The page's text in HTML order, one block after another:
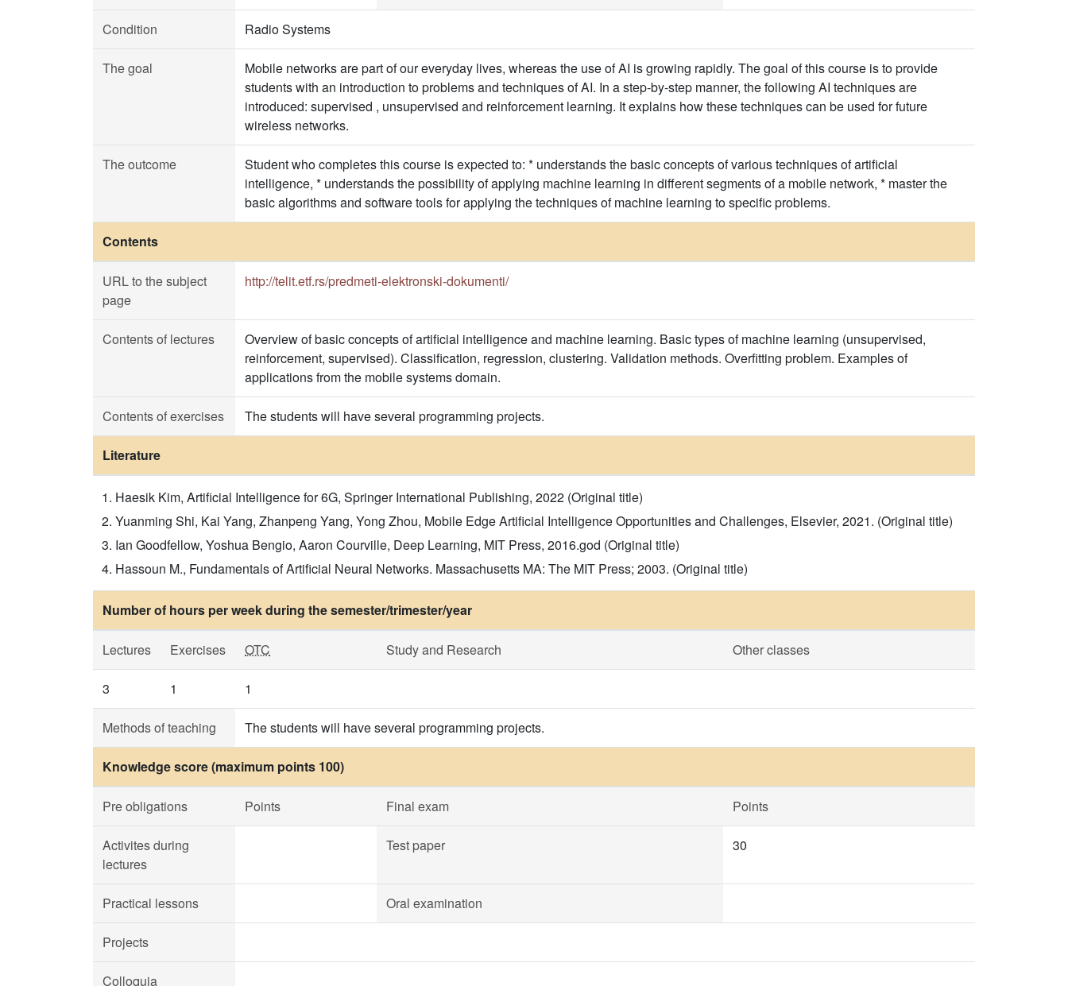
Condition Radio Systems
The goal
Mobile networks are part of our everyday lives, whereas the use of AI is growing rapidly. The goal of this course is to provide
students with an introduction to problems and techniques of AI. In a step-by-step manner, the following AI techniques are
introduced: supervised , unsupervised and reinforcement learning. It explains how these techniques can be used for future
wireless networks.
The outcome
Student who completes this course is expected to: * understands the basic concepts of various techniques of artificial
intelligence, * understands the possibility of applying machine learning in different segments of a mobile network, * master the
basic algorithms and software tools for applying the techniques of machine learning to specific problems.
Contents
URL to the subject
page
http://telit.etf.rs/predmeti-elektronski-dokumenti/
Contents of lectures
Overview of basic concepts of artificial intelligence and machine learning. Basic types of machine learning (unsupervised,
reinforcement, supervised). Classification, regression, clustering. Validation methods. Overfitting problem. Examples of
applications from the mobile systems domain.
Contents of exercises The students will have several programming projects.
Literature
Haesik Kim, Artificial Intelligence for 6G, Springer International Publishing, 2022 (Original title)
Yuanming Shi, Kai Yang, Zhanpeng Yang, Yong Zhou, Mobile Edge Artificial Intelligence Opportunities and Challenges, Elsevier, 2021. (Original title)
Ian Goodfellow, Yoshua Bengio, Aaron Courville, Deep Learning, MIT Press, 2016.god (Original title)
Hassoun M., Fundamentals of Artificial Neural Networks. Massachusetts MA: The MIT Press; 2003. (Original title)
Number of hours per week during the semester/trimester/year
Lectures Exercises OTC Study and Research Other classes
3 1 1
Methods of teaching The students will have several programming projects.
Knowledge score (maximum points 100)
Pre obligations Points Final exam Points
Activites during
lectures
Test paper 30
Practical lessons Oral examination
Projects
Colloquia